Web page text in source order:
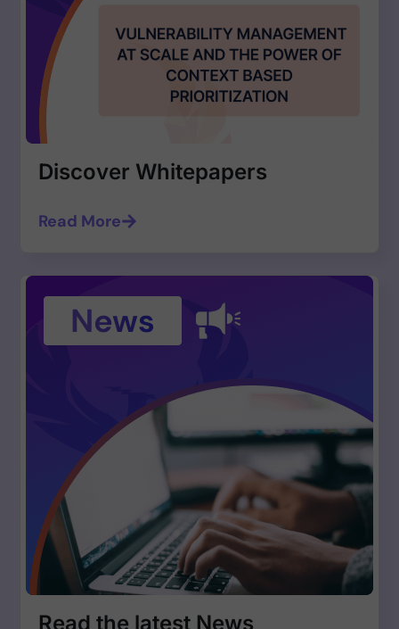
Discover Whitepapers
Read More
Read the latest News